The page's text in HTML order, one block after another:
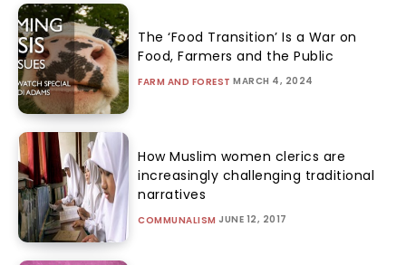
The ‘Food Transition’ Is a War on
Food, Farmers and the Public
FARM AND FOREST MARCH 4, 2024
How Muslim women clerics are
increasingly challenging traditional
narratives
COMMUNALISM JUNE 12, 2017